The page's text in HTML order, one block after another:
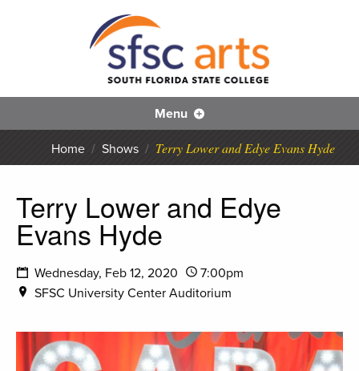
Menu
Home / Shows / Terry Lower and Edye Evans Hyde
Terry Lower and Edye
Evans Hyde
Wednesday, Feb 12, 2020
7:00pm
SFSC University Center Auditorium